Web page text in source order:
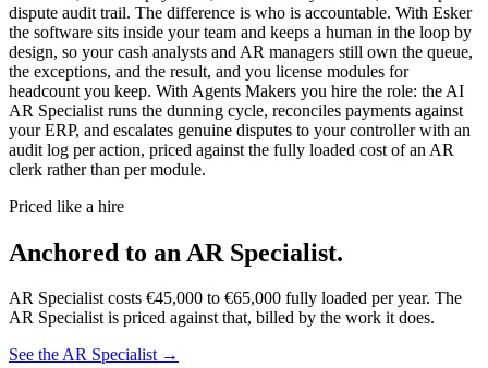
dispute audit trail. The difference is who is accountable. With Esker
the software sits inside your team and keeps a human in the loop by
design, so your cash analysts and AR managers still own the queue,
the exceptions, and the result, and you license modules for
headcount you keep. With Agents Makers you hire the role: the AI
AR Specialist runs the dunning cycle, reconciles payments against
your ERP, and escalates genuine disputes to your controller with an
audit log per action, priced against the fully loaded cost of an AR
clerk rather than per module.
Priced like a hire
Anchored to an AR Specialist.
AR Specialistcosts €45,000 to €65,000 fully loaded per year. The
AR Specialistis priced against that, billed by the work it does.
See theAR Specialist→